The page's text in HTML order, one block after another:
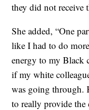
they did not receive
She added, “One
like I had to do
energy to my Black
if my white
was going through.
to really provide